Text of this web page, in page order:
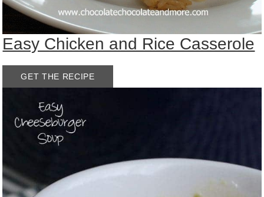
Easy Chicken and Rice Casserole
GET THE RECIPE